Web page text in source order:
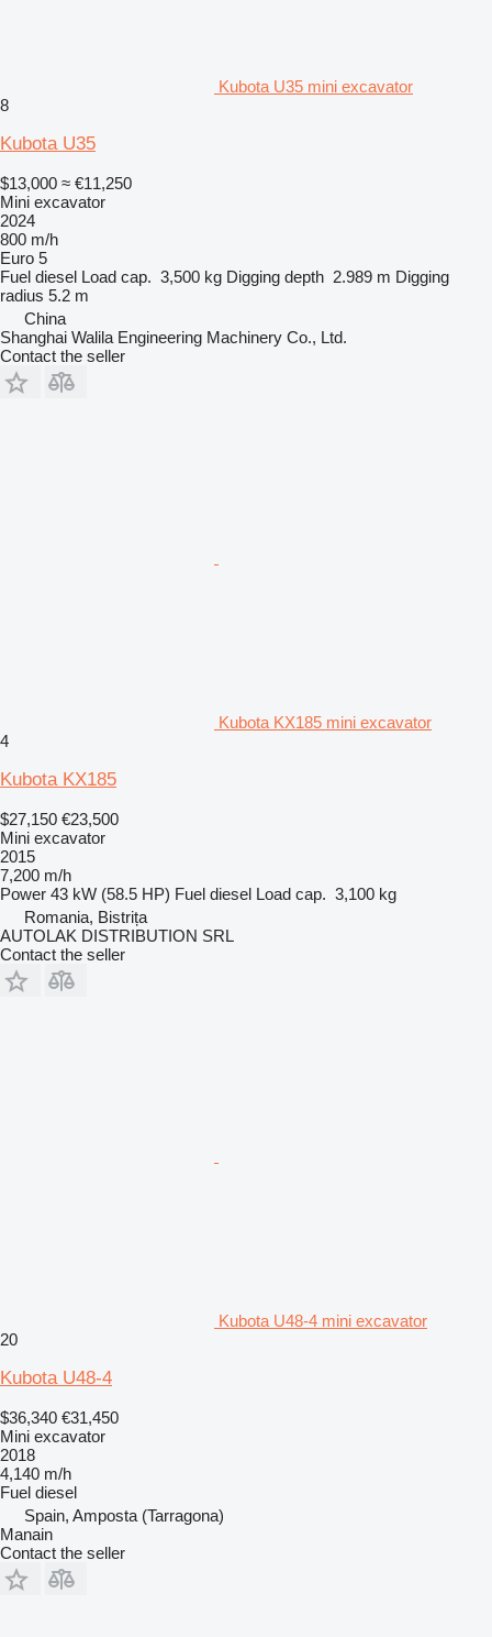
Kubota U35 mini excavator
8
Kubota U35
$13,000 ≈ €11,250
Mini excavator
2024
800 m/h
Euro 5
Fuel diesel Load cap. 3,500 kg Digging depth 2.989 m Digging
radius 5.2 m
China
Shanghai Walila Engineering Machinery Co., Ltd.
Contact the seller
Kubota KX185 mini excavator
4
Kubota KX185
$27,150 €23,500
Mini excavator
2015
7,200 m/h
Power 43 kW (58.5 HP) Fuel diesel Load cap. 3,100 kg
Romania, Bistrița
AUTOLAK DISTRIBUTION SRL
Contact the seller
Kubota U48-4 mini excavator
20
Kubota U48-4
$36,340 €31,450
Mini excavator
2018
4,140 m/h
Fuel diesel
Spain, Amposta (Tarragona)
Manain
Contact the seller